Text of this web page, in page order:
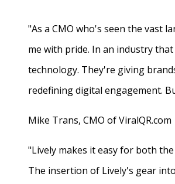
"As a CMO who's seen the vast
me with pride. In an industry
technology. They're giving
redefining digital engagement.
Mike Trans, CMO of ViralQR.com
"Lively makes it easy for both
The insertion of Lively's gear